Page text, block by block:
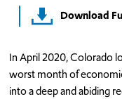
Download
In April 2020, Colorado
worst month of
into a deep and abiding